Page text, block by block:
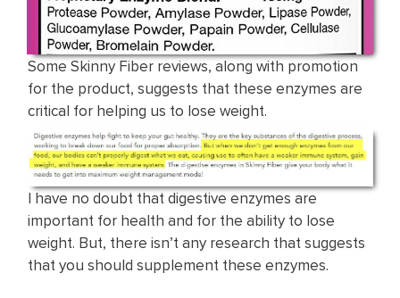
Some Skinny Fiber reviews, along with promotion
for the product, suggests that these enzymes are
critical for helping us to lose weight.
I have no doubt that digestive enzymes are
important for health and for the ability to lose
weight. But, there isn’t any research that suggests
that you should supplement these enzymes.